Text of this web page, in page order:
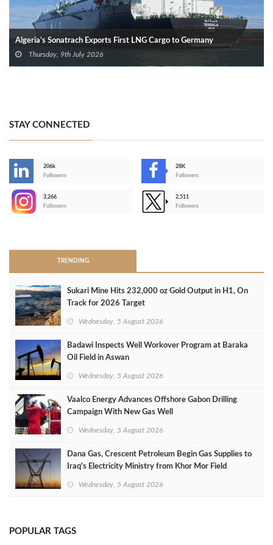
Algeria’s Sonatrach Exports First LNG Cargo to Germany
Thursday, 9th July 2026
STAY CONNECTED
206k
Followers
28K
Followers
3,266
Followers
2,511
Followers
TRENDING
Sukari Mine Hits 232,000 oz Gold Output in H1, On
Track for 2026 Target
Wednesday, 5 August 2026
Badawi Inspects Well Workover Program at Baraka
Oil Field in Aswan
Wednesday, 5 August 2026
Vaalco Energy Advances Offshore Gabon Drilling
Campaign With New Gas Well
Wednesday, 5 August 2026
Dana Gas, Crescent Petroleum Begin Gas Supplies to
Iraq's Electricity Ministry from Khor Mor Field
Wednesday, 5 August 2026
POPULAR TAGS